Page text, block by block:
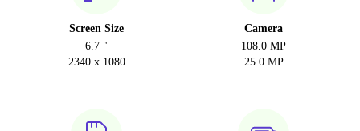
Screen Size
6.7 "
2340 x 1080
Camera
108.0 MP
25.0 MP